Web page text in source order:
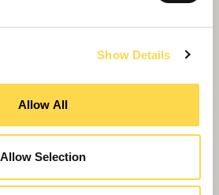
Show Details
Allow All
Allow Selection